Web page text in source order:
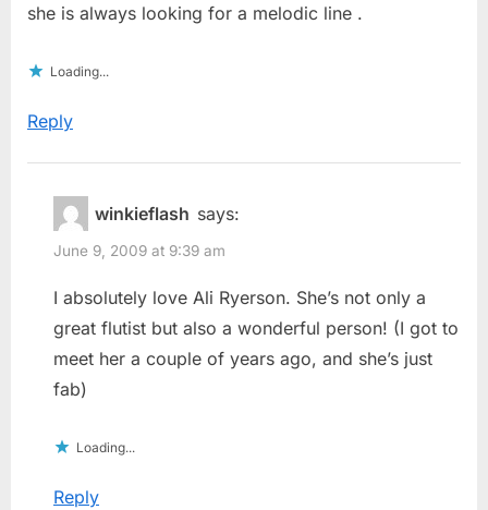
she is always looking for a melodic line .
Loading...
Reply
winkieflash says:
June 9, 2009 at 9:39 am
I absolutely love Ali Ryerson. She’s not only a
great flutist but also a wonderful person! (I got to
meet her a couple of years ago, and she’s just
fab)
Loading...
Reply